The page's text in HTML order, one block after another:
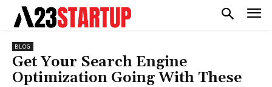
BLOG
Get Your Search Engine
Optimization Going With These